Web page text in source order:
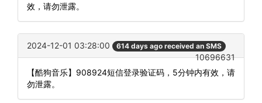
效，请勿泄露。
2024-12-01 03:28:00 614 days ago received an SMS
10696631
【酷狗音乐】908924短信登录验证码，5分钟内有效，请
勿泄露。